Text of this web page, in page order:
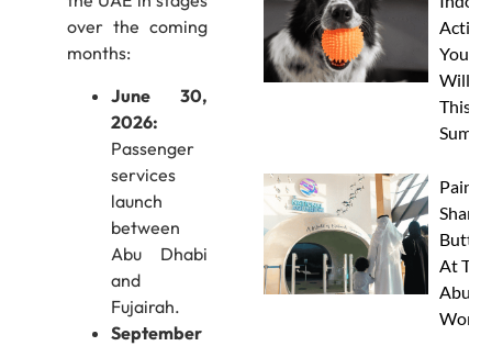
over the coming
months:
June 30,
2026:
Passenger
services
launch
between
Abu Dhabi
and
Fujairah.
September
Your
Will
This
Paint
At
Abu